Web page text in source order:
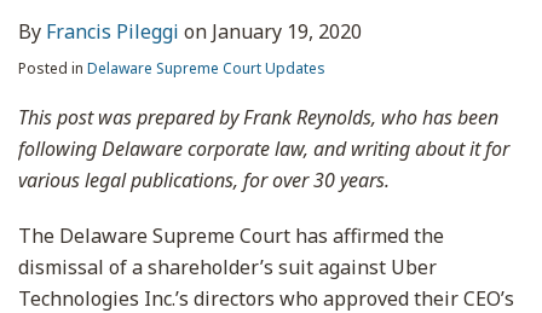
By Francis Pileggi on January 19, 2020
Posted in Delaware Supreme Court Updates
This post was prepared by Frank Reynolds, who has been
following Delaware corporate law, and writing about it for
various legal publications, for over 30 years.
The Delaware Supreme Court has affirmed the
dismissal of a shareholder’s suit against Uber
Technologies Inc.’s directors who approved their CEO’s